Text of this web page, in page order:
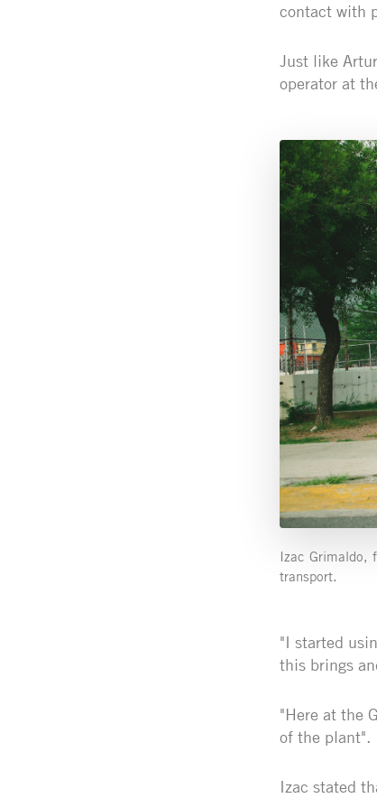
contact with
Just like
operator at
Izac Grimaldo,
transport.
"I started
this brings
"Here at the
of the plant".
Izac stated